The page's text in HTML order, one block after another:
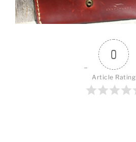
k
0
Article Rating